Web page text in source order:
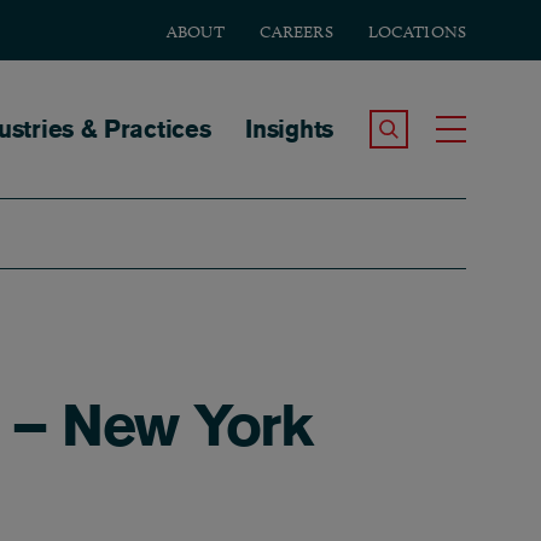
ABOUT CAREERS LOCATIONS
& Practices Insights Search the Site
New York